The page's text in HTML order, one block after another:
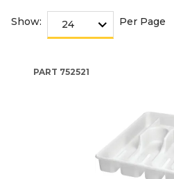
Show: Per Page
PART 752521